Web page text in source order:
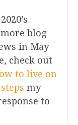
blog
in May
check out
to live on
my
to